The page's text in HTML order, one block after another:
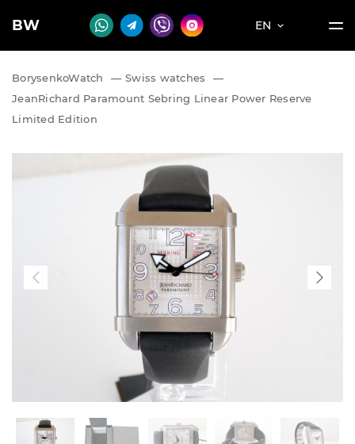
BW EN
BorysenkoWatch — Swiss watches
—
JeanRichard Paramount Sebring Linear Power Reserve
Limited Edition